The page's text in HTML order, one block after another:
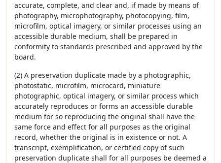
accurate, complete, and clear and, if made by means of
photography, microphotography, photocopying, film,
microfilm, optical imagery, or similar processes using an
accessible durable medium, shall be prepared in
conformity to standards prescribed and approved by the
board.
(2) A preservation duplicate made by a photographic,
photostatic, microfilm, microcard, miniature
photographic, optical imagery, or similar process which
accurately reproduces or forms an accessible durable
medium for so reproducing the original shall have the
same force and effect for all purposes as the original
record, whether the original is in existence or not. A
transcript, exemplification, or certified copy of such
preservation duplicate shall for all purposes be deemed a